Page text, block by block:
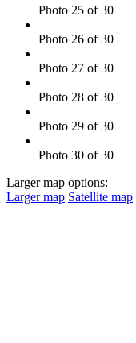
Photo 25 of 30
Photo 26 of 30
Photo 27 of 30
Photo 28 of 30
Photo 29 of 30
Photo 30 of 30
Larger map options:
Larger map Satellite map